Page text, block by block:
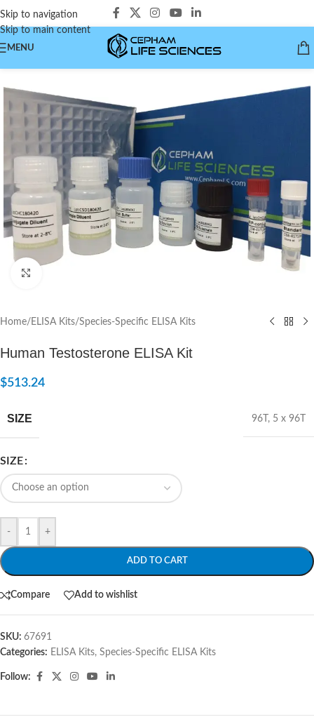
Skip to navigation
Skip to main content
MENU
Home/ELISA Kits/Species-Specific ELISA Kits
Human Testosterone ELISA Kit
$513.24
SIZE 96T , 5 x 96T
SIZE
- +
ADD TO CART
Compare Add to wishlist
SKU: 67691
Categories: ELISA Kits, Species-Specific ELISA Kits
Follow: